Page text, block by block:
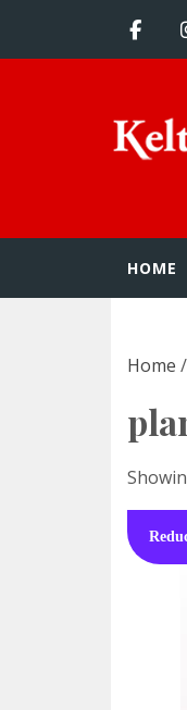
content
HOME
Home